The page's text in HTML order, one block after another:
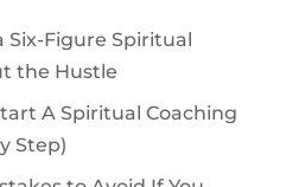
Six-Figure Spiritual
the Hustle
A Spiritual Coaching
Step)